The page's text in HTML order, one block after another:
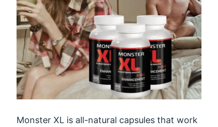
Monster XL is all-natural capsules that work